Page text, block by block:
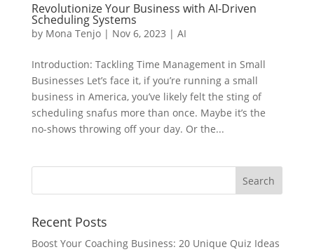
Revolutionize Your Business with AI-Driven
Scheduling Systems
by Mona Tenjo| Nov 6, 2023 | AI
Introduction: Tackling Time Management in Small
Businesses Let’s face it, if you’re running a small
business in America, you’ve likely felt the sting of
scheduling snafus more than once. Maybe it’s the
no-shows throwing off your day. Or the...
Recent Posts
Boost Your Coaching Business: 20 Unique Quiz Ideas